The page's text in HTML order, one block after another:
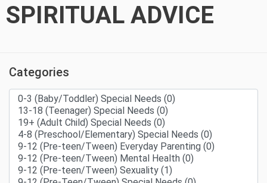
SPIRITUAL ADVICE
Categories